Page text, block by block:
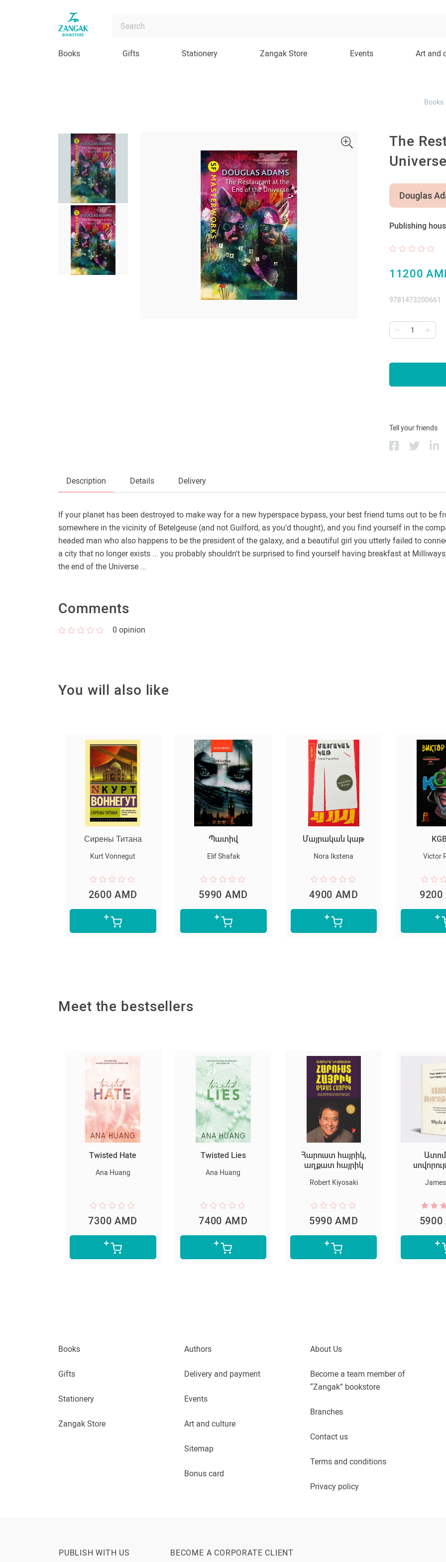
Books Gifts Stationery Zangak Store Events Art and
Books
The
Universe
Douglas
Publishing
11200
9781473200661
Tell your friends
Description Details Delivery
If your planet has been destroyed to make way for a new hyperspace bypass, your best friend turns out to be
somewhere in the vicinity of Betelgeuse (and not Guilford, as you'd thought), and you find yourself in the
headed man who also happens to be the president of the galaxy, and a beautiful girl you utterly failed to
a city that no longer exists ... you probably shouldn't be surprised to find yourself having breakfast at
the end of the Universe ...
Comments
0 opinion
You will also like
Պատիվ
Elif Shafak
5990 AMD
Մայրական կաթ
Nora Ikstena
4900 AMD
KGBT+
Victor Pelevin
9200 AMD
Մարդը
Artur
4900
Meet the bestsellers
Twisted Lies
Ana Huang
7400 AMD
Հարուստ հայրիկ,
5990 AMD
Ատոմային
սովորություններ
James Clear
5900 AMD
Հարրի
4700
Books
Gifts
Stationery
Zangak Store
Authors
Delivery and payment
Events
Art and culture
Sitemap
Bonus card
About Us
Become a team member of
“Zangak” bookstore
Branches
Contact us
Terms and conditions
Privacy policy
PUBLISH WITH US BECOME A CORPORATE CLIENT